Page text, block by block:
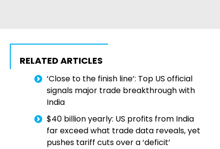
RELATED ARTICLES
‘Close to the finish line’: Top US official
signals major trade breakthrough with
India
$40 billion yearly: US profits from India
far exceed what trade data reveals, yet
pushes tariff cuts over a ‘deficit’